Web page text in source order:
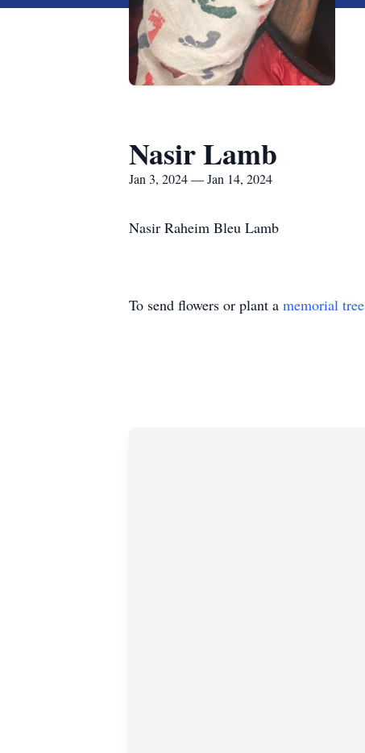
Nasir Lamb
Jan 3, 2024 — Jan 14, 2024
Nasir Raheim Bleu Lamb
To send flowers or plant a memorial tree